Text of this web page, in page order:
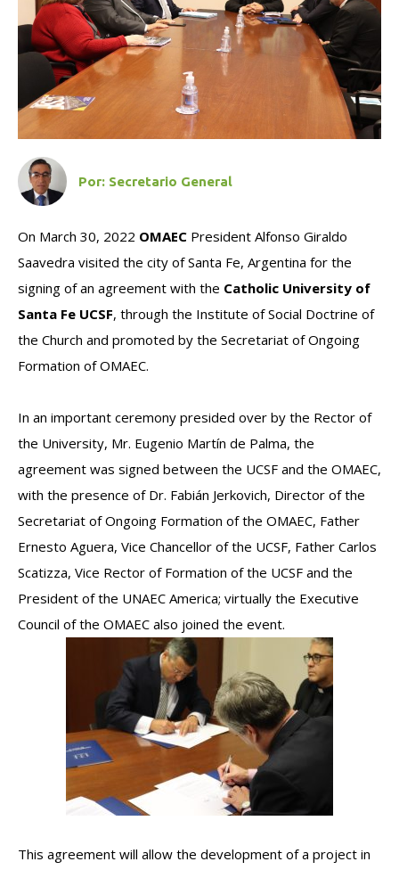
Por: Secretario General
On March 30, 2022 OMAEC President Alfonso Giraldo
Saavedra visited the city of Santa Fe, Argentina for the
signing of an agreement with the Catholic University of
Santa Fe UCSF, through the Institute of Social Doctrine of
the Church and promoted by the Secretariat of Ongoing
Formation of OMAEC.
In an important ceremony presided over by the Rector of
the University, Mr. Eugenio Martín de Palma, the
agreement was signed between the UCSF and the OMAEC,
with the presence of Dr. Fabián Jerkovich, Director of the
Secretariat of Ongoing Formation of the OMAEC, Father
Ernesto Aguera, Vice Chancellor of the UCSF, Father Carlos
Scatizza, Vice Rector of Formation of the UCSF and the
President of the UNAEC America; virtually the Executive
Council of the OMAEC also joined the event.
This agreement will allow the development of a project in